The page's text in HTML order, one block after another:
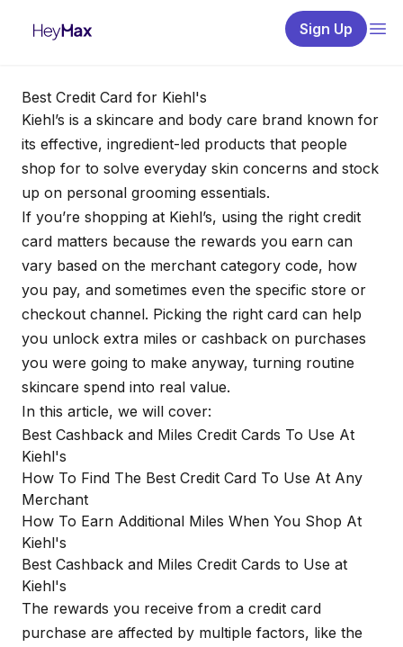
Sign Up
Best Credit Card for Kiehl's
Kiehl’s is a skincare and body care brand known for
its effective, ingredient-led products that people
shop for to solve everyday skin concerns and stock
up on personal grooming essentials.
If you’re shopping at Kiehl’s, using the right credit
card matters because the rewards you earn can
vary based on the merchant category code, how
you pay, and sometimes even the specific store or
checkout channel. Picking the right card can help
you unlock extra miles or cashback on purchases
you were going to make anyway, turning routine
skincare spend into real value.
In this article, we will cover:
Best Cashback and Miles Credit Cards To Use At
Kiehl's
How To Find The Best Credit Card To Use At Any
Merchant
How To Earn Additional Miles When You Shop At
Kiehl's
Best Cashback and Miles Credit Cards to Use at
Kiehl's
The rewards you receive from a credit card
purchase are affected by multiple factors, like the